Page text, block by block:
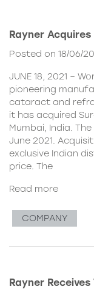
Rayner
Posted on 18/06/
JUNE 18, 2021 –
pioneering
cataract and
it has acquired
Mumbai, India.
June 2021.
exclusive Indian
price. The
Read more
COMPANY
Rayner